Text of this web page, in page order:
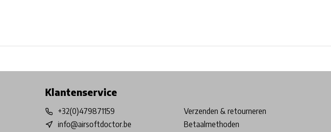
Klantenservice
+32(0)479871159
info@airsoftdoctor.be
Verzenden & retourneren
Betaalmethoden